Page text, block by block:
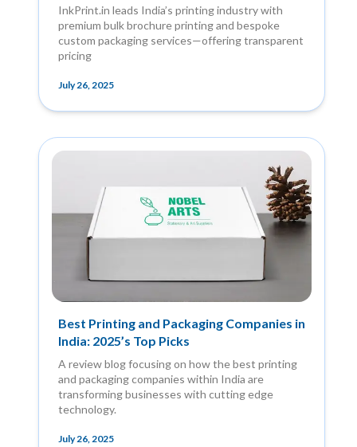
InkPrint.in leads India’s printing industry with
premium bulk brochure printing and bespoke
custom packaging services—offering transparent
pricing
July 26, 2025
Best Printing and Packaging Companies in
India: 2025’s Top Picks
A review blog focusing on how the best printing
and packaging companies within India are
transforming businesses with cutting edge
technology.
July 26, 2025